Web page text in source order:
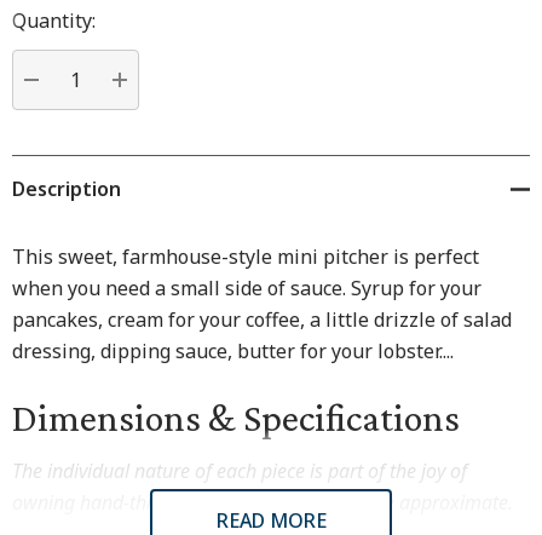
Hurry
up!
Current
stock:
Quantity:
DECREASE QUANTITY:
INCREASE QUANTITY:
Description
This sweet, farmhouse-style mini pitcher is perfect
when you need a small side of sauce. Syrup for your
pancakes, cream for your coffee, a little drizzle of salad
dressing, dipping sauce, butter for your lobster....
Dimensions & Specifications
The individual nature of each piece is part of the joy of
owning hand-thrown pottery. Dimensions are approximate.
READ MORE